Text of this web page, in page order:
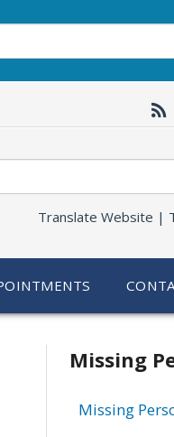
Translate Website |
Related
Missing
Missing